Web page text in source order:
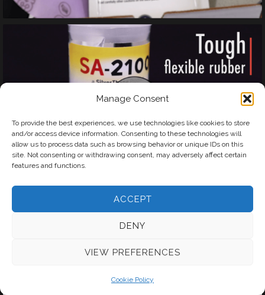
Manage Consent
To provide the best experiences, we use technologies like cookies to store
and/or access device information. Consenting to these technologies will
allow us to process data such as browsing behavior or unique IDs on this
site. Not consenting or withdrawing consent, may adversely affect certain
features and functions.
ACCEPT
DENY
VIEW PREFERENCES
Cookie Policy